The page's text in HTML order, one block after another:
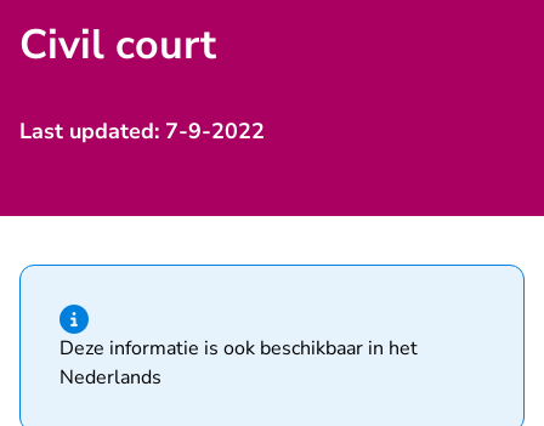
Civil court
​Last updated: 7-9-2022
Hint of type information
Deze informatie is ook beschikbaar in het
Nederlands